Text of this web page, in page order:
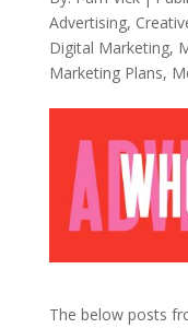
Advertising,
Digital Marketing,
Marketing Plans,
The below posts